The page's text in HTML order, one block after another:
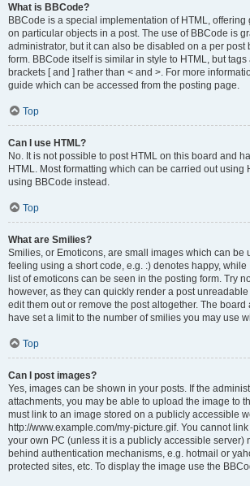
What is BBCode?
BBCode is a special implementation of HTML, offering
on particular objects in a post. The use of BBCode is
administrator, but it can also be disabled on a per post
form. BBCode itself is similar in style to HTML, but
brackets [ and ] rather than < and >. For more
guide which can be accessed from the posting page.
Top
Can I use HTML?
No. It is not possible to post HTML on this board and
HTML. Most formatting which can be carried out using
using BBCode instead.
Top
What are Smilies?
Smilies, or Emoticons, are small images which can be
feeling using a short code, e.g. :) denotes happy, while
list of emoticons can be seen in the posting form. Try
however, as they can quickly render a post
edit them out or remove the post altogether. The
have set a limit to the number of smilies you may use
Top
Can I post images?
Yes, images can be shown in your posts. If the
attachments, you may be able to upload the image to
must link to an image stored on a publicly accessible
http://www.example.com/my-picture.gif. You cannot
your own PC (unless it is a publicly accessible server)
behind authentication mechanisms, e.g. hotmail or
protected sites, etc. To display the image use the